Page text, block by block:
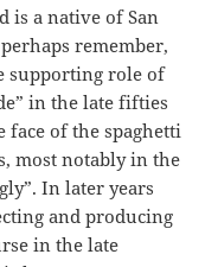
is a native of San
remember,
supporting role of
in the late fifties
face of the spaghetti
most notably in the
In later years
and producing
in the late